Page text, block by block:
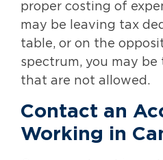
proper costing of
may be leaving tax
table, or on the
spectrum, you may
that are not allowed.
Contact an
Working in